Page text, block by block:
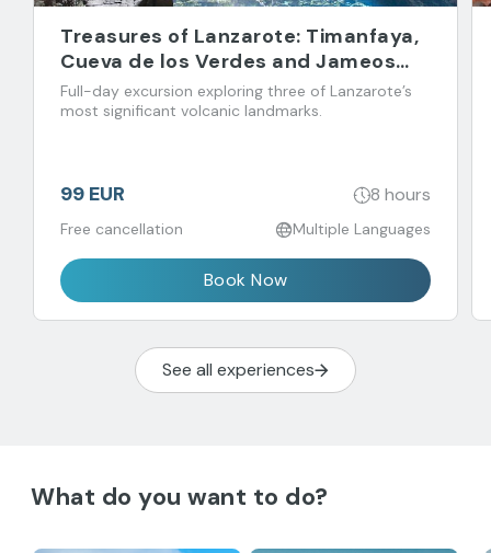
Treasures of Lanzarote: Timanfaya,
Cueva de los Verdes and Jameos
del Agua
Full-day excursion exploring three of Lanzarote’s
most significant volcanic landmarks.
99 EUR 8 hours
Free cancellation Multiple Languages
Book Now
See all experiences
What do you want to do?